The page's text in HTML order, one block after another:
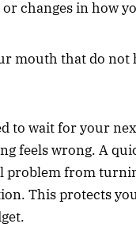
or changes in how
mouth that do not
to wait for your
feels wrong. A
problem from
This protects